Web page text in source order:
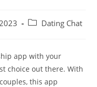
Dating Chat
app with your
choice out there. With
this app